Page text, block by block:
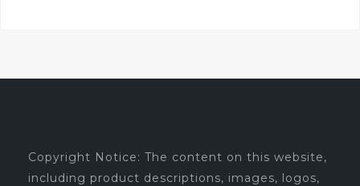
Copyright Notice: The content on this website,
including product descriptions, images, logos,